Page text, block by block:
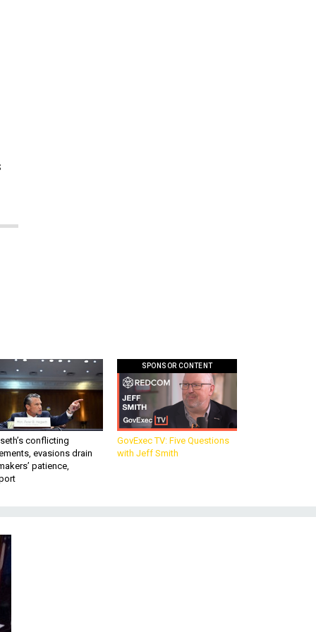
conflicting
evasions drain
patience,
GovExec TV: Five Questions
with Jeff Smith